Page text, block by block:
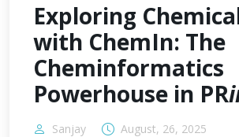
Exploring
with ChemIn: The
Cheminformatics
Powerhouse in PR
Sanjay August, 26, 2025